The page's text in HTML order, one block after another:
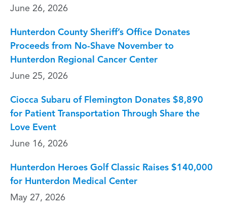
June 26, 2026
Hunterdon County Sheriff’s Office Donates
Proceeds from No-Shave November to
Hunterdon Regional Cancer Center
June 25, 2026
Ciocca Subaru of Flemington Donates $8,890
for Patient Transportation Through Share the
Love Event
June 16, 2026
Hunterdon Heroes Golf Classic Raises $140,000
for Hunterdon Medical Center
May 27, 2026